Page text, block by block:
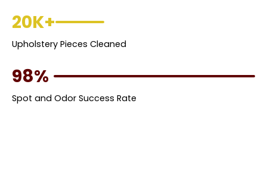
20K+
Upholstery Pieces Cleaned
98%
Spot and Odor Success Rate